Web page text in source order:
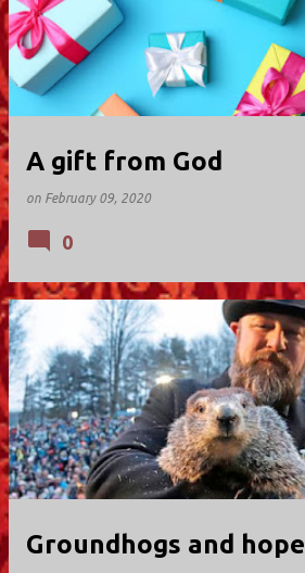
A gift from God
on February 09, 2020
0
Groundhogs and hope